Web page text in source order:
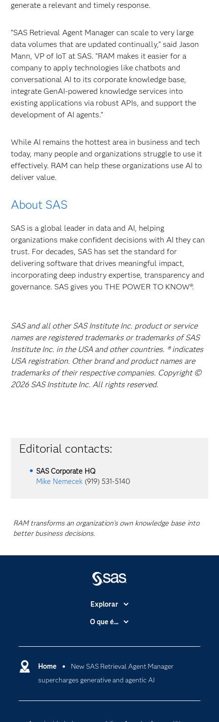
generate a relevant and timely response.
“SAS Retrieval Agent Manager can scale to very large
data volumes that are updated continually,” said Jason
Mann, VP of IoT at SAS. “RAM makes it easier for a
company to apply technologies like chatbots and
conversational AI to its corporate knowledge base,
integrate GenAI-powered knowledge services into
existing applications via robust APIs, and support the
development of AI agents.”
While AI remains the hottest area in business and tech
today, many people and organizations struggle to use it
effectively. RAM can help these organizations use AI to
deliver value.
About SAS
SAS is a global leader in data and AI, helping
organizations make confident decisions with AI they can
trust. For decades, SAS has set the standard for
delivering software that drives meaningful impact,
incorporating deep industry expertise, transparency and
governance. SAS gives you THE POWER TO KNOW®.
SAS and all other SAS Institute Inc. product or service
names are registered trademarks or trademarks of SAS
Institute Inc. in the USA and other countries. ® indicates
USA registration. Other brand and product names are
trademarks of their respective companies. Copyright ©
2026 SAS Institute Inc. All rights reserved.
Editorial contacts:
SAS Corporate HQ
Mike Nemecek (919) 531-5140
RAM transforms an organization's own knowledge base into
better business decisions.
Home
New SAS Retrieval Agent Manager
supercharges generative and agentic AI
Explorar
A Empresa
Apoio & Serviços
Carreiras
Certificação
O que é...
Data Science
Inteligência Artificial
Internet of Things